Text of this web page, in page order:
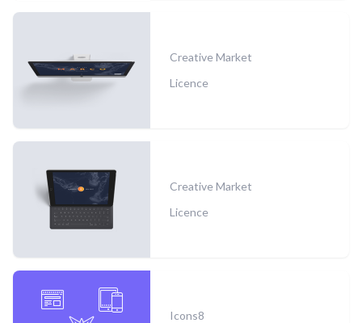
Creative Market
Licence
Creative Market
Licence
Icons8